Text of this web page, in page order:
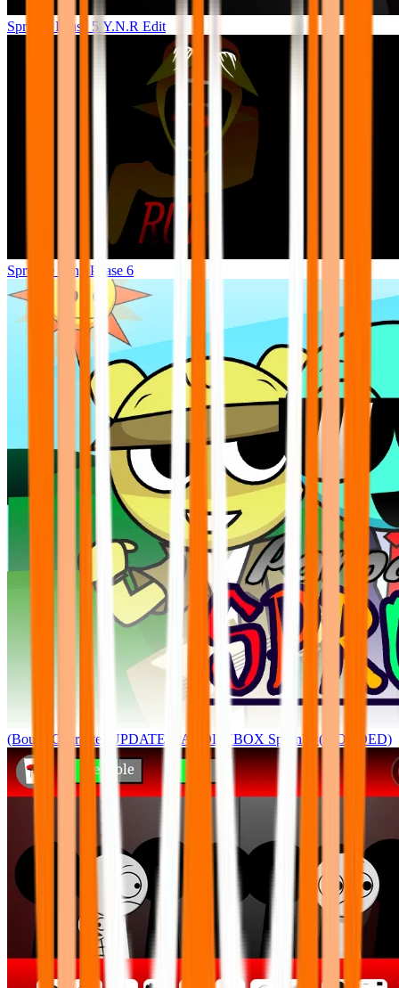
Sprunki Phase 5 Y.N.R Edit
Sprunke King Phase 6
(Bouns Character UPDATE) PARODYBOX Sprunke (MODDED)